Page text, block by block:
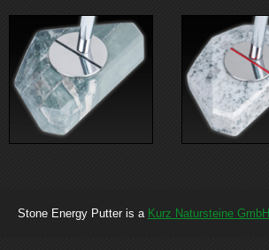
Stone Energy Putter is a Kurz Natursteine GmbH